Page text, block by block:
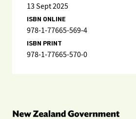
13 Sept 2025
ISBN ONLINE
978-1-77665-569-4
ISBN PRINT
978-1-77665-570-0